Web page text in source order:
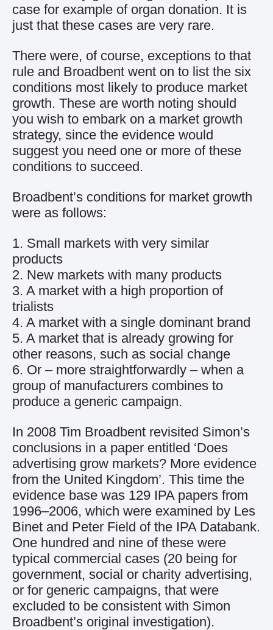
case for example of organ donation. It is
just that these cases are very rare.
There were, of course, exceptions to that
rule and Broadbent went on to list the six
conditions most likely to produce market
growth. These are worth noting should
you wish to embark on a market growth
strategy, since the evidence would
suggest you need one or more of these
conditions to succeed.
Broadbent’s conditions for market growth
were as follows:
1. Small markets with very similar
products
2. New markets with many products
3. A market with a high proportion of
trialists
4. A market with a single dominant brand
5. A market that is already growing for
other reasons, such as social change
6. Or – more straightforwardly – when a
group of manufacturers combines to
produce a generic campaign.
In 2008 Tim Broadbent revisited Simon’s
conclusions in a paper entitled ‘Does
advertising grow markets? More evidence
from the United Kingdom’. This time the
evidence base was 129 IPA papers from
1996–2006, which were examined by Les
Binet and Peter Field of the IPA Databank.
One hundred and nine of these were
typical commercial cases (20 being for
government, social or charity advertising,
or for generic campaigns, that were
excluded to be consistent with Simon
Broadbent’s original investigation).